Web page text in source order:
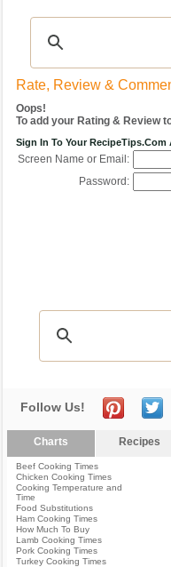
Rate, Review &
Oops!
To add your Rating & Review
Sign In To Your RecipeTips.com
Screen Name or Email:
Password:
Follow Us!
Charts Recipes
Beef Cooking Times
Chicken Cooking Times
Cooking Temperature and
Time
Food Substitutions
Ham Cooking Times
How Much To Buy
Lamb Cooking Times
Pork Cooking Times
Turkey Cooking Times